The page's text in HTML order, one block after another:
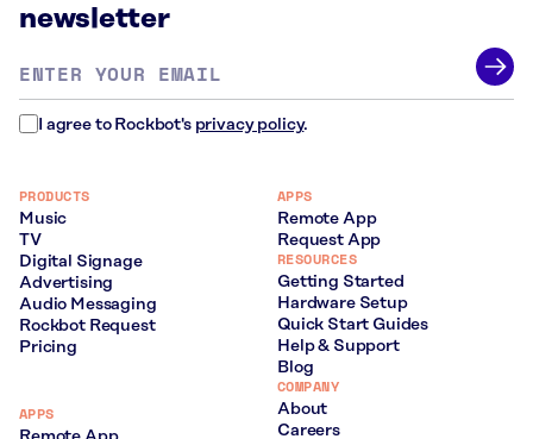
newsletter
address *
I agree to Rockbot's privacy policy.
PRODUCTS
Music
TV
Digital Signage
Advertising
Audio Messaging
Rockbot Request
Pricing
APPS
APPS
Remote App
Request App
RESOURCES
Getting Started
Hardware Setup
Quick Start Guides
Help & Support
Blog
COMPANY
About
Careers